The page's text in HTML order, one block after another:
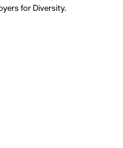
for Diversity.